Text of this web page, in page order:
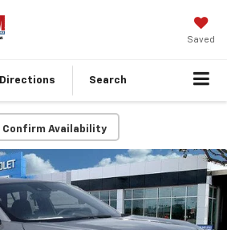
Saved
Directions Search
Confirm Availability